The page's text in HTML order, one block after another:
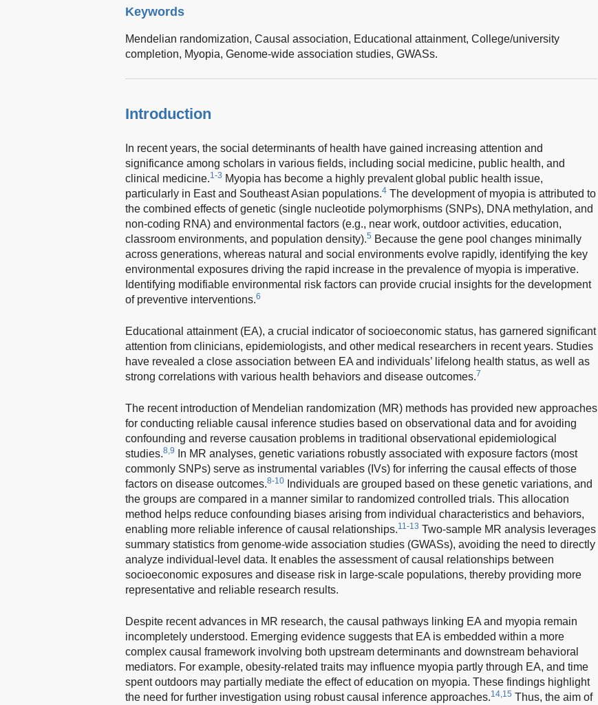
Keywords
Mendelian randomization, Causal association, Educational attainment, College/university
completion, Myopia, Genome-wide association studies, GWASs.
Introduction
In recent years, the social determinants of health have gained increasing attention and
significance among scholars in various fields, including social medicine, public health, and
clinical medicine.1-3 Myopia has become a highly prevalent global public health issue,
particularly in East and Southeast Asian populations.4 The development of myopia is attributed to
the combined effects of genetic (single nucleotide polymorphisms (SNPs), DNA methylation, and
non-coding RNA) and environmental factors (e.g., near work, outdoor activities, education,
classroom environments, and population density).5 Because the gene pool changes minimally
across generations, whereas natural and social environments evolve rapidly, identifying the key
environmental exposures driving the rapid increase in the prevalence of myopia is imperative.
Identifying modifiable environmental risk factors can provide crucial insights for the development
of preventive interventions.6
Educational attainment (EA), a crucial indicator of socioeconomic status, has garnered significant
attention from clinicians, epidemiologists, and other medical researchers in recent years. Studies
have revealed a close association between EA and individuals’ lifelong health status, as well as
strong correlations with various health behaviors and disease outcomes.7
The recent introduction of Mendelian randomization (MR) methods has provided new approaches
for conducting reliable causal inference studies based on observational data and for avoiding
confounding and reverse causation problems in traditional observational epidemiological
studies.8,9
In MR analyses, genetic variations robustly associated with exposure factors (most
commonly SNPs) serve as instrumental variables (IVs) for inferring the causal effects of those
factors on disease outcomes.8-10
Individuals are grouped based on these genetic variations, and
the groups are compared in a manner similar to randomized controlled trials. This allocation
method helps reduce confounding biases arising from individual characteristics and behaviors,
enabling more reliable inference of causal relationships.11-13 Two-sample MR analysis leverages
summary statistics from genome-wide association studies (GWASs), avoiding the need to directly
analyze individual-level data. It enables the assessment of causal relationships between
socioeconomic exposures and disease risk in large-scale populations, thereby providing more
representative and reliable research results.
Despite recent advances in MR research, the causal pathways linking EA and myopia remain
incompletely understood. Emerging evidence suggests that EA is embedded within a more
complex causal framework involving both upstream determinants and downstream behavioral
mediators. For example, obesity-related traits may influence myopia partly through EA, and time
spent outdoors may partially mediate the effect of education on myopia. These findings highlight
the need for further investigation using robust causal inference approaches.14,15 Thus, the aim of